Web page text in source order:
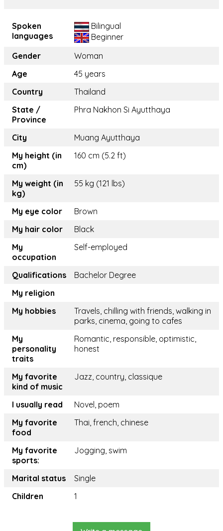
Spoken
languages
Bilingual
Beginner
Gender
Woman
Age
45 years
Country
Thailand
State /
Province
Phra Nakhon Si Ayutthaya
City
Muang Ayutthaya
My height (in
cm)
160 cm (5.2 ft)
My weight (in
kg)
55 kg (121 lbs)
My eye color
Brown
My hair color
Black
My
occupation
Self-employed
Qualifications
Bachelor Degree
My religion
My hobbies
Travels, chilling with friends, walking in
parks, cinema, going to cafes
My
personality
traits
Romantic, responsible, optimistic,
honest
My favorite
kind of music
Jazz, country, classique
I usually read
Novel, poem
My favorite
food
Thai, french, chinese
My favorite
sports:
Jogging, swim
Marital status
Single
Children
1